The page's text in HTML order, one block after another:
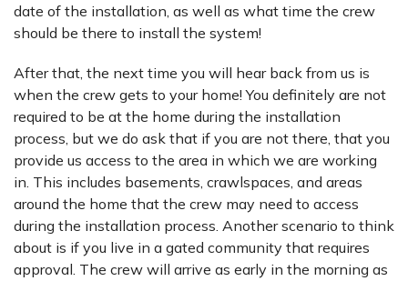
date of the installation, as well as what time the crew
should be there to install the system!
After that, the next time you will hear back from us is
when the crew gets to your home! You definitely are not
required to be at the home during the installation
process, but we do ask that if you are not there, that you
provide us access to the area in which we are working
in. This includes basements, crawlspaces, and areas
around the home that the crew may need to access
during the installation process. Another scenario to think
about is if you live in a gated community that requires
approval. The crew will arrive as early in the morning as